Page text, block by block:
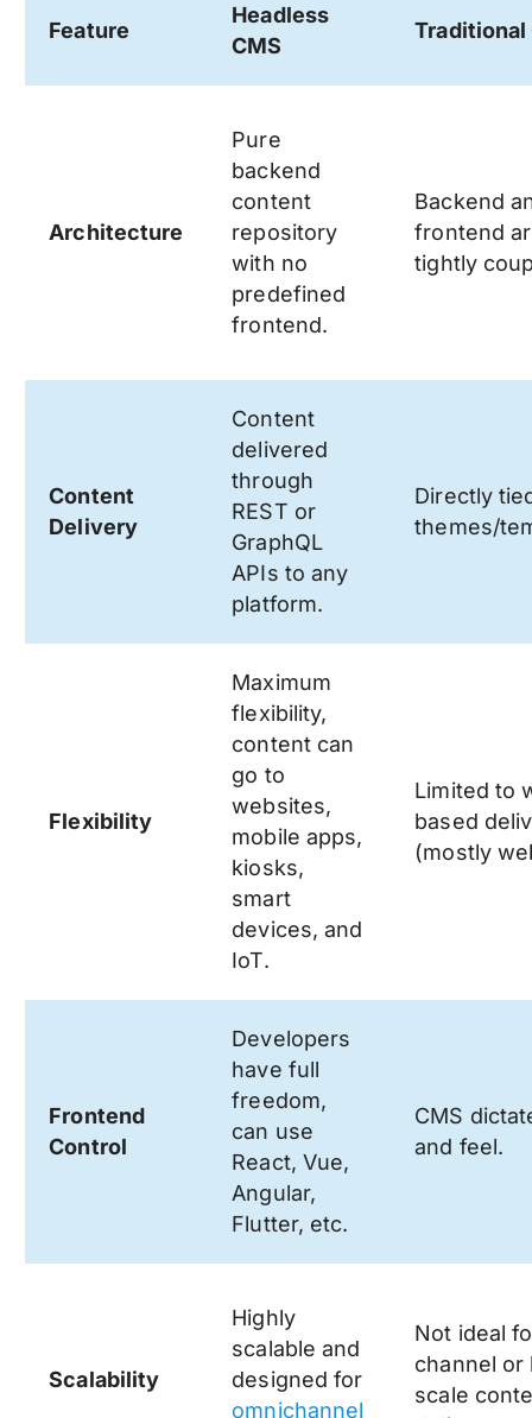
Feature
Headless
CMS
Traditional
Architecture
Pure
backend
content
repository
with no
predefined
frontend.
Backend
frontend
tightly
Content
Delivery
Content
delivered
through
REST or
GraphQL
APIs to any
platform.
Directly
themes/
Flexibility
Maximum
flexibility,
content can
go to
websites,
mobile apps,
kiosks,
smart
devices, and
IoT.
Limited to
based
(mostly
Frontend
Control
Developers
have full
freedom,
can use
React, Vue,
Angular,
Flutter, etc.
CMS
and feel.
Scalability
Highly
scalable and
designed for
omnichannel
Not ideal
channel or
scale